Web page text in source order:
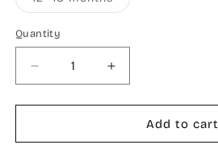
sold
Quantity
Quantity
Decrease
quantity
for
baby
Increase
quantity
for
Crocodile
baby
Add to cart